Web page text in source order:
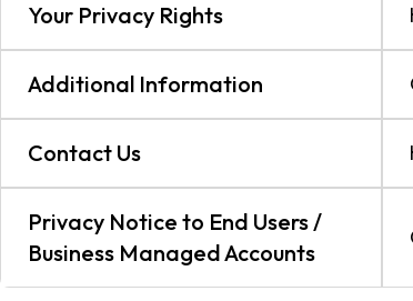
Your Privacy Rights
Additional Information
Contact Us
Privacy Notice to End Users /
Business Managed Accounts